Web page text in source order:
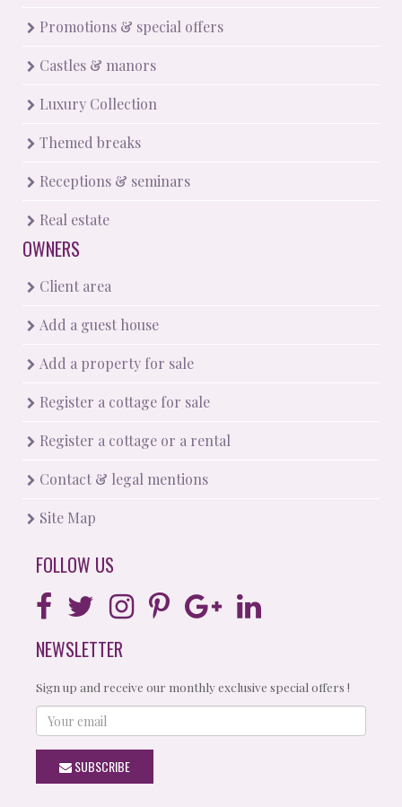
Promotions & special offers
Castles & manors
Luxury Collection
Themed breaks
Receptions & seminars
Real estate
OWNERS
Client area
Add a guest house
Add a property for sale
Register a cottage for sale
Register a cottage or a rental
Contact & legal mentions
Site Map
FOLLOW US
NEWSLETTER
Sign up and receive our monthly exclusive special offers !
Your
email
SUBSCRIBE